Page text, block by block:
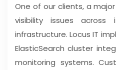
One of our clients, a
visibility issues across
infrastructure. Locus IT
ElasticSearch cluster
monitoring systems.